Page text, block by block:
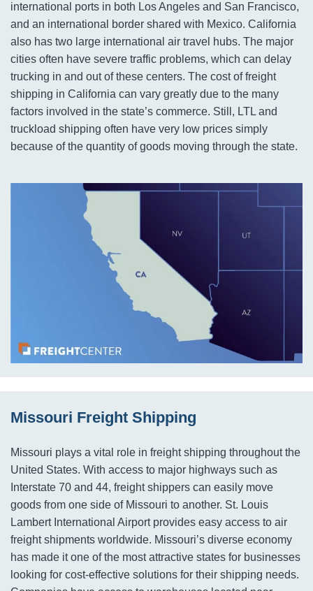
international ports in both Los Angeles and San Francisco,
and an international border shared with Mexico. California
also has two large international air travel hubs. The major
cities often have severe traffic problems, which can delay
trucking in and out of these centers. The cost of freight
shipping in California can vary greatly due to the many
factors involved in the state’s commerce. Still, LTL and
truckload shipping often have very low prices simply
because of the quantity of goods moving through the state.
Missouri Freight Shipping
Missouri plays a vital role in freight shipping throughout the
United States. With access to major highways such as
Interstate 70 and 44, freight shippers can easily move
goods from one side of Missouri to another. St. Louis
Lambert International Airport provides easy access to air
freight shipments worldwide. Missouri’s diverse economy
has made it one of the most attractive states for businesses
looking for cost-effective solutions for their shipping needs.